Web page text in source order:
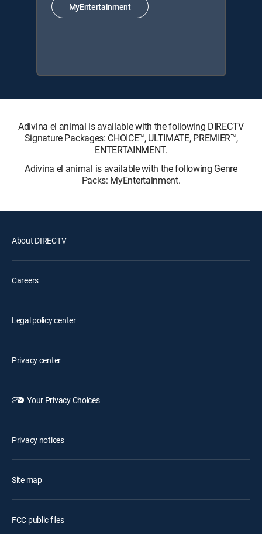
MyEntertainment
Adivina el animal is available with the following DIRECTV
Signature Packages: CHOICE™, ULTIMATE, PREMIER™,
ENTERTAINMENT.
Adivina el animal is available with the following Genre
Packs: MyEntertainment.
About DIRECTV
Careers
Legal policy center
Privacy center
Your Privacy Choices
Privacy notices
Site map
FCC public files